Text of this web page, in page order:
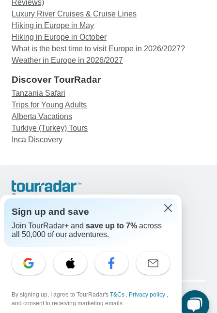
Reviews)
Luxury River Cruises & Cruise Lines
Hiking in Europe in May
Hiking in Europe in October
What is the best time to visit Europe in 2026/2027?
Weather in Europe in 2026/2027
Discover TourRadar
Tanzania Safari
Trips for Young Adults
Alberta Vacations
Turkiye (Turkey) Tours
Inca Discovery
Support
United States & Canada +1 833 895 6770
Great Britain +44 800 802 1046
Australia +61 7 3106 8663
Select Language
EN DE ES FR NL
Legal Notice Privacy Policy
Cookies
Sign up and save
Join TourRadar+ and save up to 7% across
all 50,000 of our adventures.
By signing up, I agree to TourRadar's T&Cs , Privacy policy ,
and consent to receiving marketing emails.